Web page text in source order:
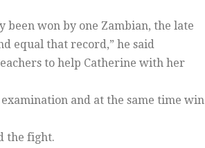
been won by one Zambian, the late
equal that record,” he said
to help Catherine with her
and at the same time win
the fight.